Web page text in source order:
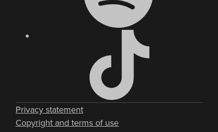
Privacy statement
Copyright and terms of use